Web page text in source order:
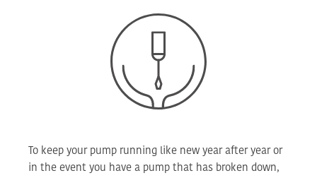
To keep your pump running like new year after year or
in the event you have a pump that has broken down,